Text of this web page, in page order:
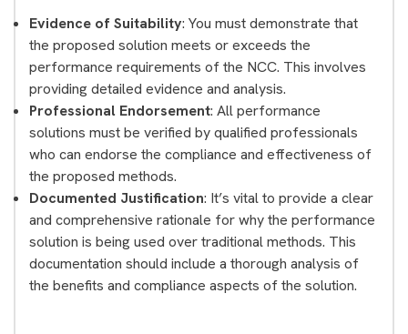
Evidence of Suitability: You must demonstrate that
the proposed solution meets or exceeds the
performance requirements of the NCC. This involves
providing detailed evidence and analysis.
Professional Endorsement: All performance
solutions must be verified by qualified professionals
who can endorse the compliance and effectiveness of
the proposed methods.
Documented Justification: It’s vital to provide a clear
and comprehensive rationale for why the performance
solution is being used over traditional methods. This
documentation should include a thorough analysis of
the benefits and compliance aspects of the solution.